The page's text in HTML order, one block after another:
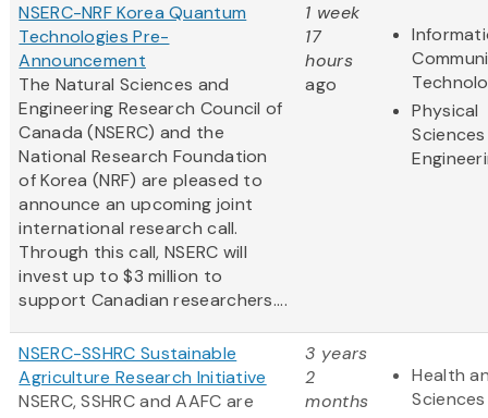
NSERC-NRF Korea Quantum
Technologies Pre-
Announcement
The Natural Sciences and
Engineering Research Council of
Canada (NSERC) and the
National Research Foundation
of Korea (NRF) are pleased to
announce an upcoming joint
international research call.
Through this call, NSERC will
invest up to $3 million to
support Canadian researchers....
1 week
17
hours
ago
Physical
NSERC-SSHRC Sustainable
Agriculture Research Initiative
NSERC, SSHRC and AAFC are
3 years
2
months
Health
Sciences